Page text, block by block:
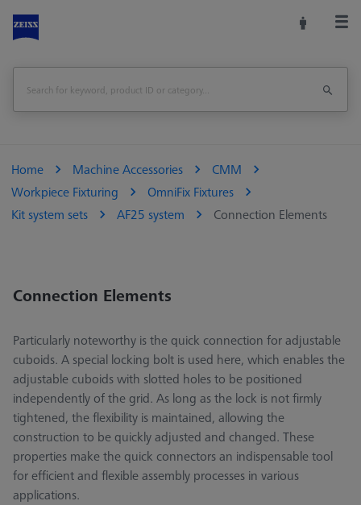
Home Machine Accessories
CMM
Workpiece Fixturing
OmniFix Fixtures
Kit system sets
AF25 system Connection Elements
Connection Elements
Particularly noteworthy is the quick connection for adjustable
cuboids. A special locking bolt is used here, which enables the
adjustable cuboids with slotted holes to be positioned
independently of the grid. As long as the lock is not firmly
tightened, the flexibility is maintained, allowing the
construction to be quickly adjusted and changed. These
properties make the quick connectors an indispensable tool
for efficient and flexible assembly processes in various
applications.